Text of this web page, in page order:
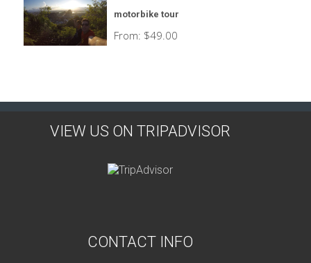
motorbike tour
From: $49.00
VIEW US ON TRIPADVISOR
CONTACT INFO